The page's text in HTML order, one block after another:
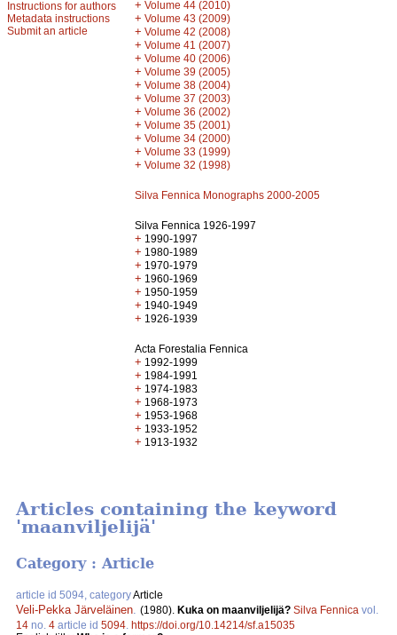
Instructions for authors
Metadata instructions
Submit an article
+ Volume 44 (2010)
+ Volume 43 (2009)
+ Volume 42 (2008)
+ Volume 41 (2007)
+ Volume 40 (2006)
+ Volume 39 (2005)
+ Volume 38 (2004)
+ Volume 37 (2003)
+ Volume 36 (2002)
+ Volume 35 (2001)
+ Volume 34 (2000)
+ Volume 33 (1999)
+ Volume 32 (1998)
Silva Fennica Monographs 2000-2005
Silva Fennica 1926-1997
+ 1990-1997
+ 1980-1989
+ 1970-1979
+ 1960-1969
+ 1950-1959
+ 1940-1949
+ 1926-1939
Acta Forestalia Fennica
+ 1992-1999
+ 1984-1991
+ 1974-1983
+ 1968-1973
+ 1953-1968
+ 1933-1952
+ 1913-1932
Articles containing the keyword
'maanviljelijä'
Category : Article
article id 5094, categoryArticle
Veli-Pekka Järveläinen (1980). Kuka on maanviljelijä? Silva Fennica vol.
14 no. 4 article id 5094 https://doi.org/10.14214/sf.a15035